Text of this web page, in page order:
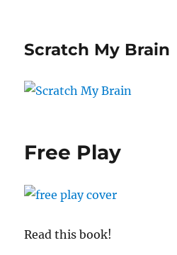
Scratch My Brain
Free Play
Read this book!